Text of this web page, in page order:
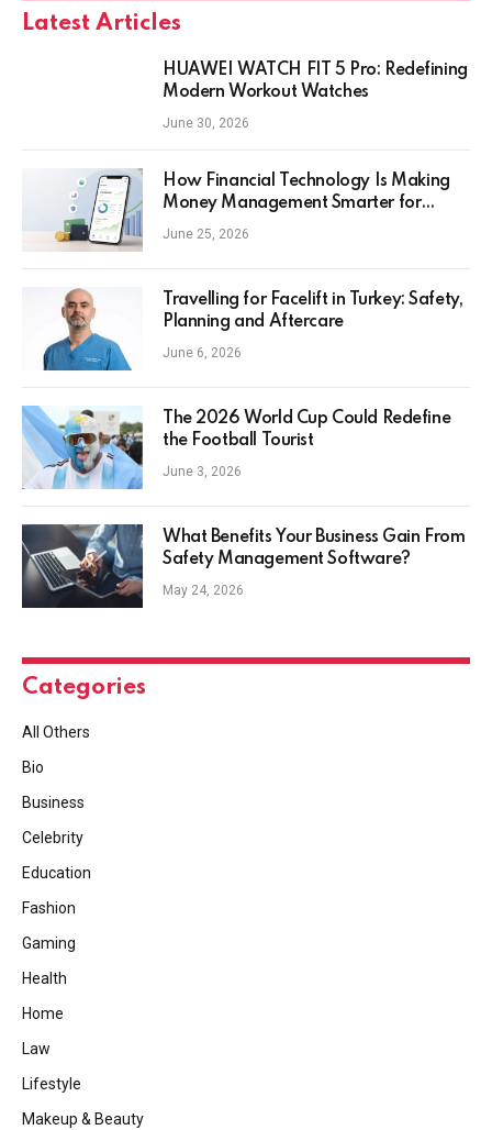
Latest Articles
HUAWEI WATCH FIT 5 Pro: Redefining
Modern Workout Watches
June 30, 2026
How Financial Technology Is Making
Money Management Smarter for
Everyday Investors
June 25, 2026
Travelling for Facelift in Turkey: Safety,
Planning and Aftercare
June 6, 2026
The 2026 World Cup Could Redefine
the Football Tourist
June 3, 2026
What Benefits Your Business Gain From
Safety Management Software?
May 24, 2026
Categories
All Others
Bio
Business
Celebrity
Education
Fashion
Gaming
Health
Home
Law
Lifestyle
Makeup & Beauty